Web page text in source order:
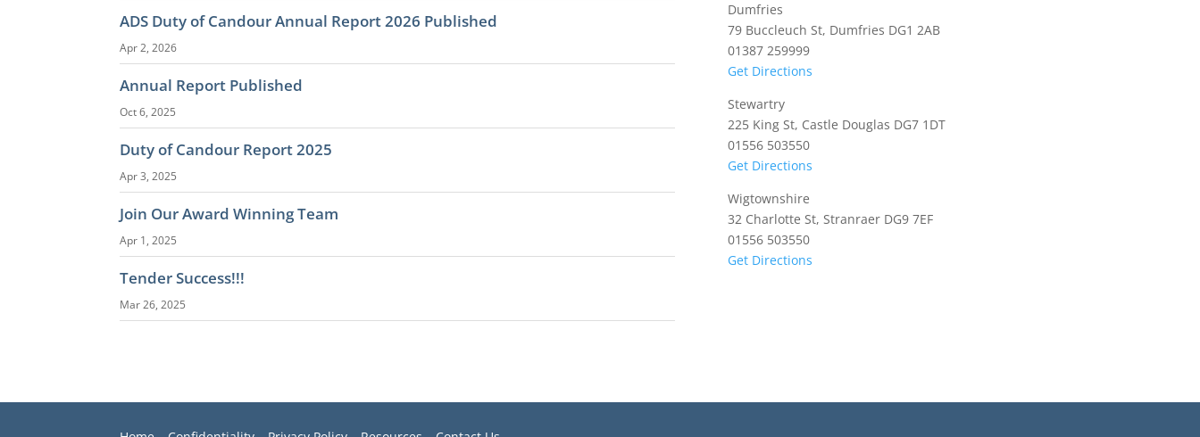
ADS Duty of Candour Annual Report 2026 Published
Apr 2, 2026
Annual Report Published
Oct 6, 2025
Duty of Candour Report 2025
Apr 3, 2025
Join Our Award Winning Team
Apr 1, 2025
Tender Success!!!
Mar 26, 2025
Dumfries
79 Buccleuch St, Dumfries DG1 2AB
01387 259999
Get Directions
Stewartry
225 King St, Castle Douglas DG7 1DT
01556 503550
Get Directions
Wigtownshire
32 Charlotte St, Stranraer DG9 7EF
01556 503550
Get Directions